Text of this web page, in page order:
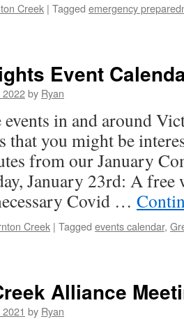
Creek | Tagged emergency
Event
2022by Ryan
events in and around
that you might be
from our January
January 23rd: A free
Covid …
Creek | Tagged events calendar,
Alliance
by Ryan